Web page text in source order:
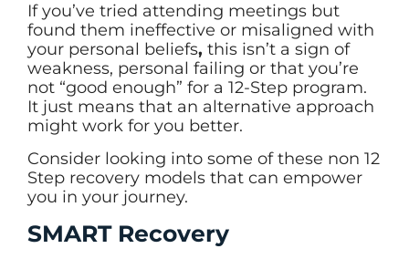
If you’ve tried attending meetings but
found them ineffective or misaligned with
your personal beliefs, this isn’t a sign of
weakness, personal failing or that you’re
not “good enough” for a 12-Step program.
It just means that an alternative approach
might work for you better.
Consider looking into some of these non 12
Step recovery models that can empower
you in your journey.
SMART Recovery